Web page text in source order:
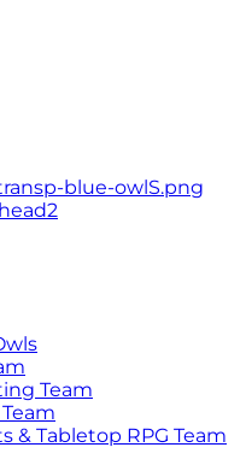
Team
& Tabletop RPG Team